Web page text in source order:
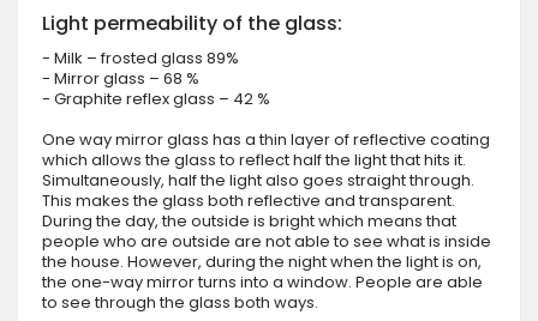
Light permeability of the glass:
- Milk – frosted glass 89%
- Mirror glass – 68 %
- Graphite reflex glass – 42 %
One way mirror glass has a thin layer of reflective coating
which allows the glass to reflect half the light that hits it.
Simultaneously, half the light also goes straight through.
This makes the glass both reflective and transparent.
During the day, the outside is bright which means that
people who are outside are not able to see what is inside
the house. However, during the night when the light is on,
the one-way mirror turns into a window. People are able
to see through the glass both ways.